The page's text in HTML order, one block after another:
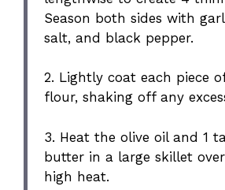
Season both sides with
salt, and black pepper.
2. Lightly coat each piece
flour, shaking off any
3. Heat the olive oil and 1
butter in a large skillet
high heat.